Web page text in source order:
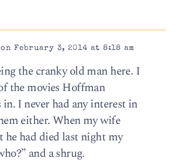
February 3, 2014 at 8:18 am
the cranky old man here. I
the movies Hoffman
I never had any interest in
either. When my wife
he had died last night my
and a shrug.